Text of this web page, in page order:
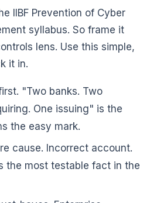
IIBF Prevention of Cyber
syllabus. So frame it
lens. Use this simple,
it in.
"Two banks. Two
One issuing" is the
the easy mark.
cause. Incorrect account.
the most testable fact in the